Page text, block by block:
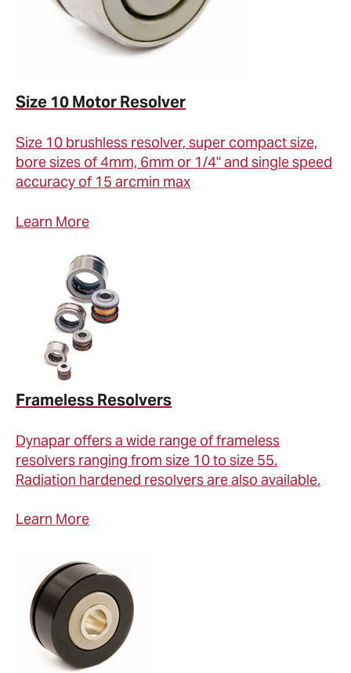
Size 10 Motor Resolver
Size 10 brushless resolver, super compact size,
bore sizes of 4mm, 6mm or 1/4" and single speed
accuracy of 15 arcmin max
Learn More
Frameless Resolvers
Dynapar offers a wide range of frameless
resolvers ranging from size 10 to size 55.
Radiation hardened resolvers are also available.
Learn More